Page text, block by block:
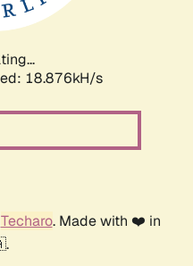
18.876kH/s
Techaro. Made with ❤️ in